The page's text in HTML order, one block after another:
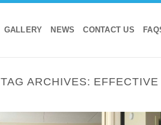
GALLERY NEWS CONTACT US
TAG ARCHIVES: